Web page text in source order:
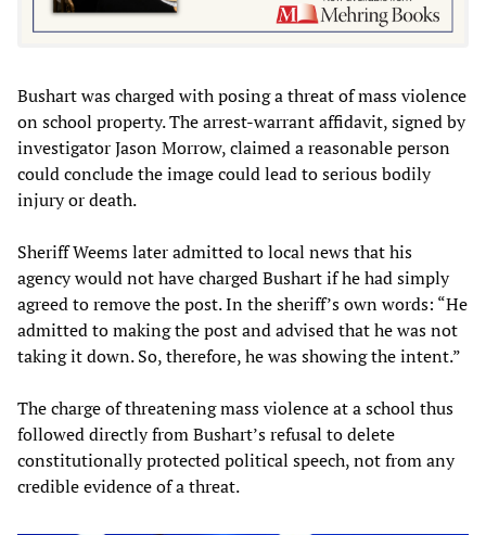
Bushart was charged with posing a threat of mass violence
on school property. The arrest-warrant affidavit, signed by
investigator Jason Morrow, claimed a reasonable person
could conclude the image could lead to serious bodily
injury or death.
Sheriff Weems later admitted to local news that his
agency would not have charged Bushart if he had simply
agreed to remove the post. In the sheriff’s own words: “He
admitted to making the post and advised that he was not
taking it down. So, therefore, he was showing the intent.”
The charge of threatening mass violence at a school thus
followed directly from Bushart’s refusal to delete
constitutionally protected political speech, not from any
credible evidence of a threat.